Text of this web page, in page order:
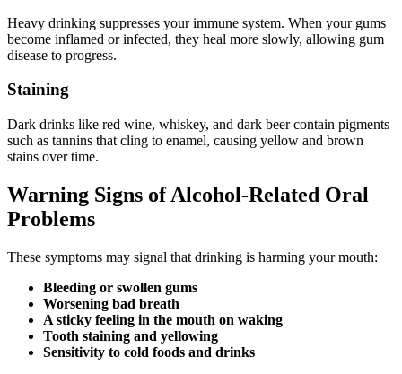
Heavy drinking suppresses your immune system. When your gums
become inflamed or infected, they heal more slowly, allowing gum
disease to progress.
Staining
Dark drinks like red wine, whiskey, and dark beer contain pigments
such as tannins that cling to enamel, causing yellow and brown
stains over time.
Warning Signs of Alcohol-Related Oral
Problems
These symptoms may signal that drinking is harming your mouth:
Bleeding or swollen gums
Worsening bad breath
A sticky feeling in the mouth on waking
Tooth staining and yellowing
Sensitivity to cold foods and drinks